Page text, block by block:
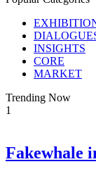
INSIGHTS
CORE
MARKET
Trending Now
1
Fakewhale